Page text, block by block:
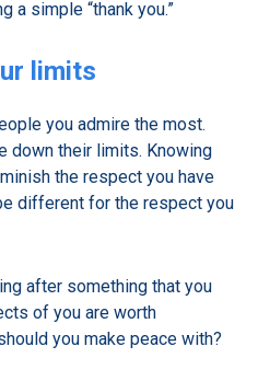
a simple “thank you.”
limits
you admire the most.
down their limits. Knowing
the respect you have
different for the respect you
after something that you
of you are worth
you make peace with?